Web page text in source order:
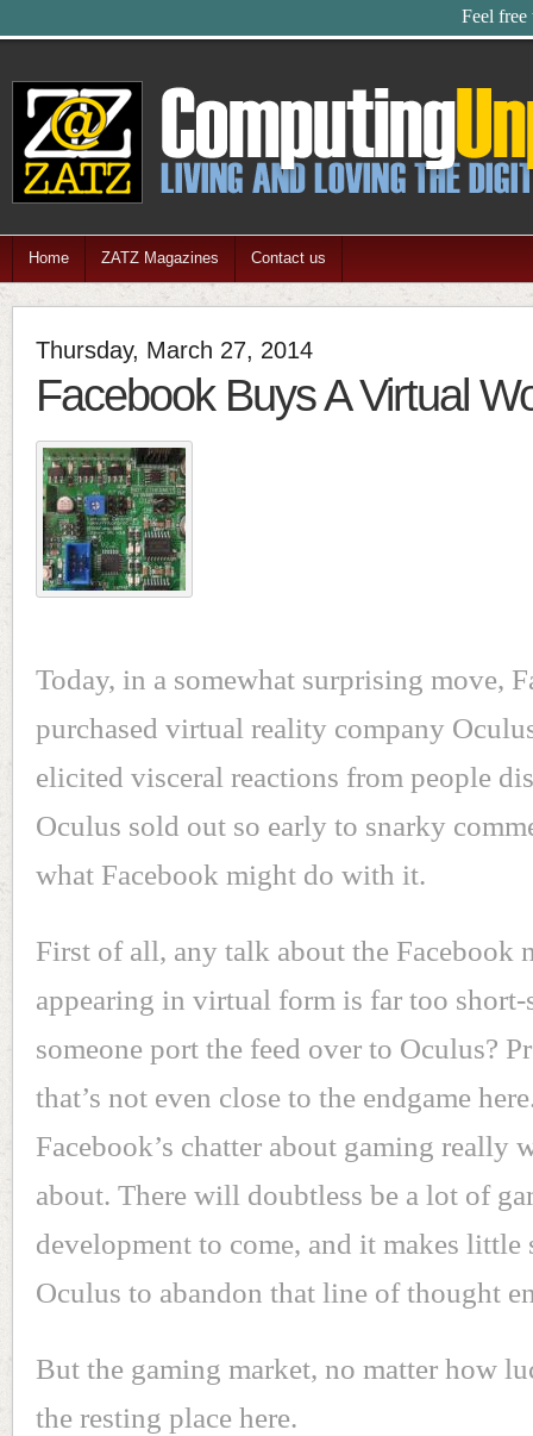
Feel free
Home ZATZ Magazines Contact us
Thursday, March 27, 2014
Facebook Buys A Virtual
Today, in a somewhat surprising move,
purchased virtual reality company
elicited visceral reactions from people
Oculus sold out so early to snarky
what Facebook might do with it.
First of all, any talk about the Facebook
appearing in virtual form is far too
someone port the feed over to Oculus?
that’s not even close to the endgame
Facebook’s chatter about gaming really
about. There will doubtless be a lot of
development to come, and it makes little
Oculus to abandon that line of thought
But the gaming market, no matter how
the resting place here.